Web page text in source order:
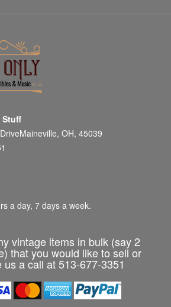
Stuff
OH, 45039
a day, 7 days a week.
vintage items in bulk (say 2
that you would like to sell or
us a call at 513-677-3351